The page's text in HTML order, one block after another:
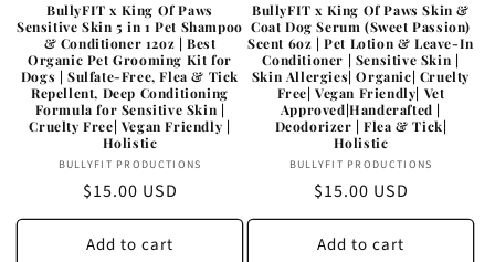
BullyFIT x King Of Paws
Sensitive Skin 5 in 1 Pet Shampoo
& Conditioner 12oz | Best
Organic Pet Grooming Kit for
Dogs | Sulfate-Free, Flea & Tick
Repellent, Deep Conditioning
Formula for Sensitive Skin |
Cruelty Free| Vegan Friendly |
Holistic
Vendor:
BULLYFIT PRODUCTIONS
Regular
price
$15.00 USD
Add to cart
BullyFIT x King Of Paws Skin &
Coat Dog Serum (Sweet Passion)
Scent 6oz | Pet Lotion & Leave-In
Conditioner | Sensitive Skin |
Skin Allergies| Organic| Cruelty
Free| Vegan Friendly| Vet
Approved|Handcrafted |
Deodorizer | Flea & Tick|
Holistic
Vendor:
BULLYFIT PRODUCTIONS
Regular
price
$15.00 USD
Add to cart